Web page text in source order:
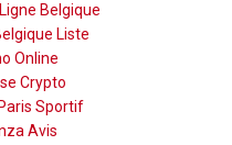
Belgique
Liste
Online
Crypto
Sportif
Avis